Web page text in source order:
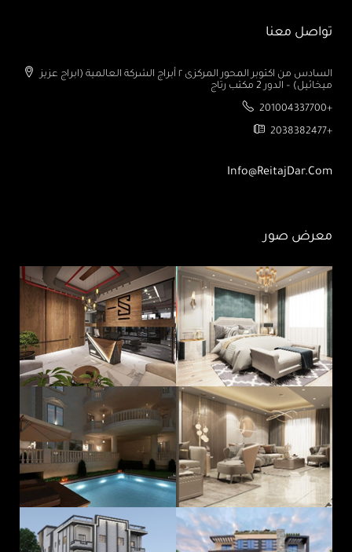
تواصل معنا
ميخائيل) – الدور 2 مكتب رتاج
201004337700+
2038382477+
Info@ReitajDar.com
معرض صور